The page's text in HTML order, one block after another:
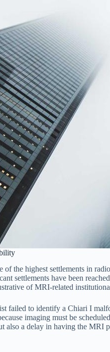
the highest settlements in
settlements have been
of MRI-related
failed to identify a Chiari I
imaging must be
a delay in having the